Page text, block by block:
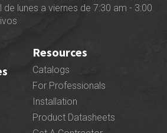
lunes a viernes de 7:30 am - 3:00
Resources
Catalogs
For Professionals
Installation
Product Datasheets